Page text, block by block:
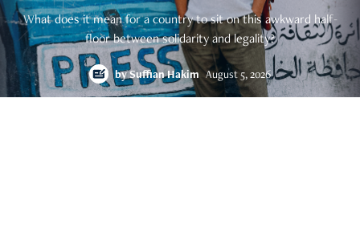
What does it mean for a country to sit on this awkward half-
floor between solidarity and legality?
bySuffian Hakim August 5, 2026